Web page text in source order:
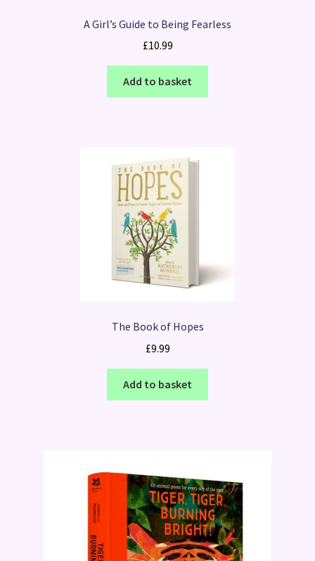
A Girl’s Guide to Being Fearless
£10.99
Add to basket
The Book of Hopes
£9.99
Add to basket